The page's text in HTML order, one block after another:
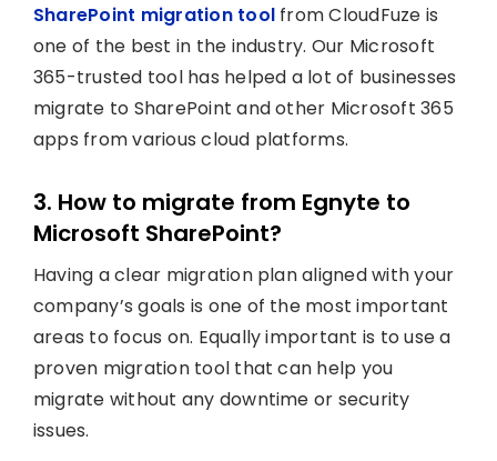
SharePoint migration toolfrom CloudFuze is
one of the best in the industry. Our Microsoft
365-trusted tool has helped a lot of businesses
migrate to SharePoint and other Microsoft 365
apps from various cloud platforms.
3. How to migrate from Egnyte to
Microsoft SharePoint?
Having a clear migration plan aligned with your
company’s goals is one of the most important
areas to focus on. Equally important is to use a
proven migration tool that can help you
migrate without any downtime or security
issues.